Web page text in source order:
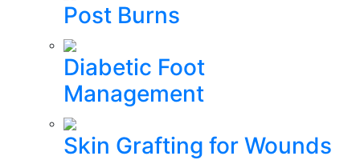
Post Burns
Diabetic Foot
Management
Skin Grafting for Wounds